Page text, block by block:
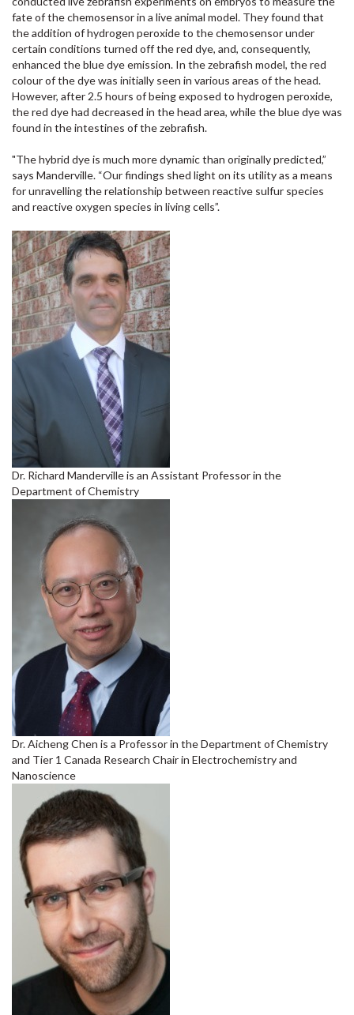
fate of the chemosensor in a live animal model. They found that
the addition of hydrogen peroxide to the chemosensor under
certain conditions turned off the red dye, and, consequently,
enhanced the blue dye emission. In the zebrafish model, the red
colour of the dye was initially seen in various areas of the head.
However, after 2.5 hours of being exposed to hydrogen peroxide,
the red dye had decreased in the head area, while the blue dye was
found in the intestines of the zebrafish.
"The hybrid dye is much more dynamic than originally predicted,”
says Manderville. “Our findings shed light on its utility as a means
for unravelling the relationship between reactive sulfur species
and reactive oxygen species in living cells”.
Dr. Richard Manderville is an Assistant Professor in the
Department of Chemistry
Dr. Aicheng Chen is a Professor in the Department of Chemistry
and Tier 1 Canada Research Chair in Electrochemistry and
Nanoscience